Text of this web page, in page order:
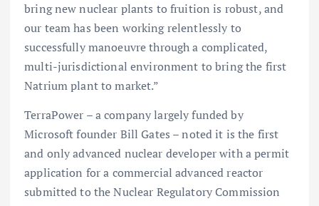
bring new nuclear plants to fruition is robust, and
our team has been working relentlessly to
successfully manoeuvre through a complicated,
multi-jurisdictional environment to bring the first
Natrium plant to market.”
TerraPower – a company largely funded by
Microsoft founder Bill Gates – noted it is the first
and only advanced nuclear developer with a permit
application for a commercial advanced reactor
submitted to the Nuclear Regulatory Commission